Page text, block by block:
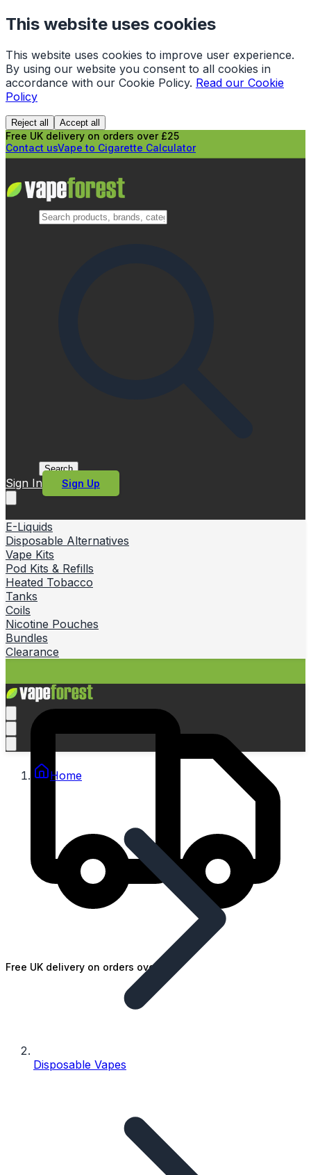
This website uses cookies
This website uses cookies to improve user experience.
By using our website you consent to all cookies in
accordance with our Cookie Policy. Read our Cookie
Policy
Reject all Accept all
Free UK delivery on orders over £25
Contact usVape to Cigarette Calculator
Search
Sign In Sign Up
E-Liquids
Disposable Alternatives
Vape Kits
Pod Kits & Refills
Heated Tobacco
Tanks
Coils
Nicotine Pouches
Bundles
Clearance
Free UK delivery on orders over £25
Home
Disposable Vapes